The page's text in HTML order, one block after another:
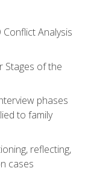
Analysis
Stages of the
phases
to family
reflecting,
cases